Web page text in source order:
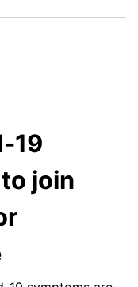
19
join